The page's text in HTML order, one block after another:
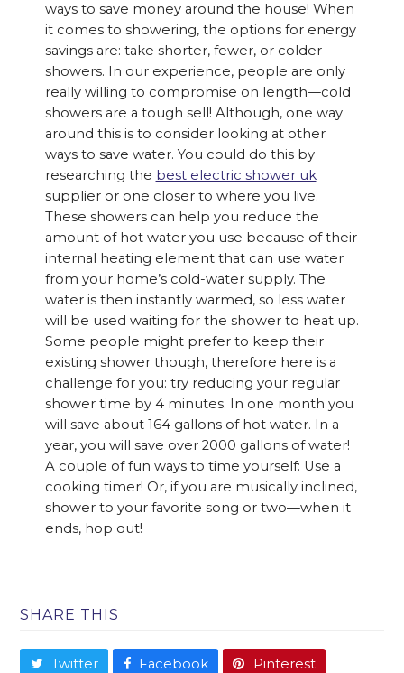
ways to save money around the house! When
it comes to showering, the options for energy
savings are: take shorter, fewer, or colder
showers. In our experience, people are only
really willing to compromise on length—cold
showers are a tough sell! Although, one way
around this is to consider looking at other
ways to save water. You could do this by
researching the best electric shower uk
supplier or one closer to where you live.
These showers can help you reduce the
amount of hot water you use because of their
internal heating element that can use water
from your home’s cold-water supply. The
water is then instantly warmed, so less water
will be used waiting for the shower to heat up.
Some people might prefer to keep their
existing shower though, therefore here is a
challenge for you: try reducing your regular
shower time by 4 minutes. In one month you
will save about 164 gallons of hot water. In a
year, you will save over 2000 gallons of water!
A couple of fun ways to time yourself: Use a
cooking timer! Or, if you are musically inclined,
shower to your favorite song or two—when it
ends, hop out!
SHARE THIS
Twitter Facebook Pinterest